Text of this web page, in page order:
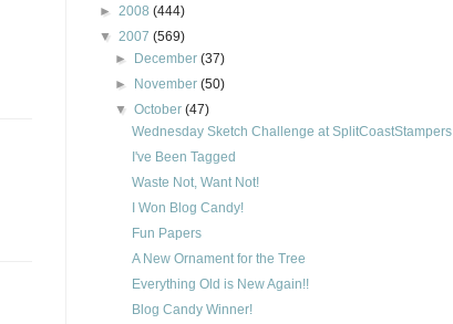
► 2008 (444)
▼ 2007 (569)
►
December(37)
►
November(50)
▼October(47)
Wednesday Sketch Challenge at SplitCoastStampers
I've Been Tagged
Waste Not, Want Not!
I Won Blog Candy!
Fun Papers
A New Ornament for the Tree
Everything Old is New Again!!
Blog Candy Winner!